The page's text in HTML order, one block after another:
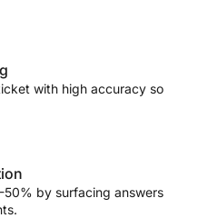
with high accuracy so
by surfacing answers